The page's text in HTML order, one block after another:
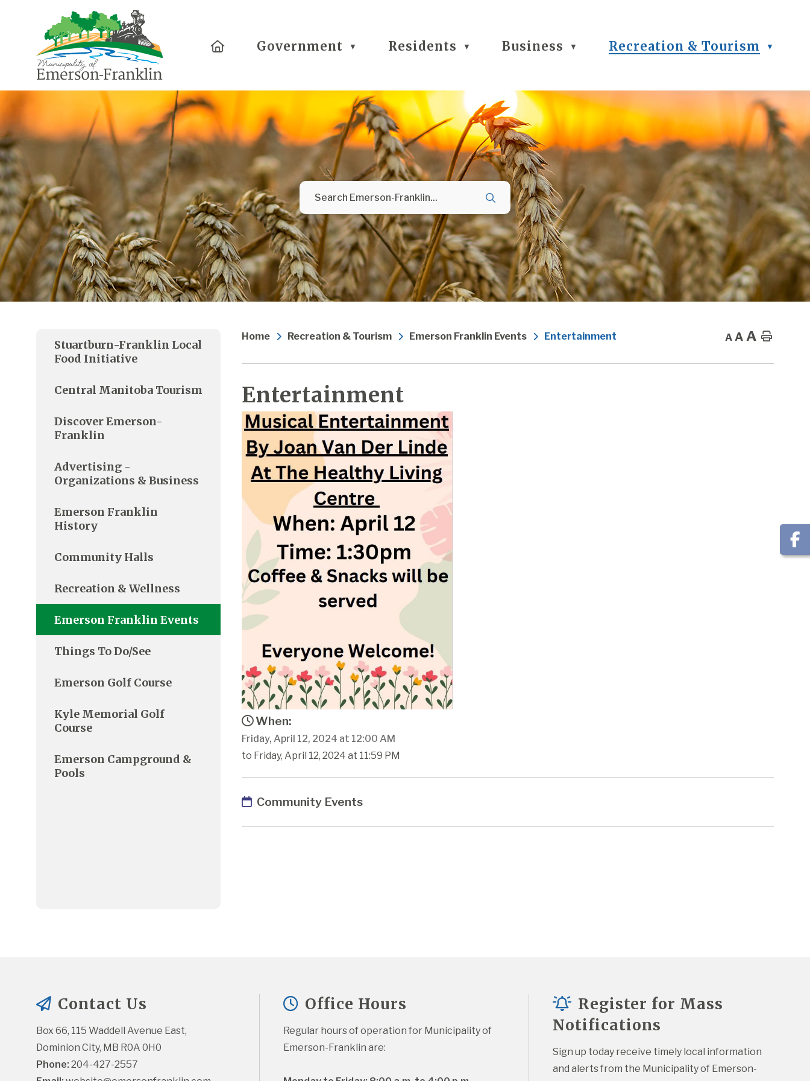
HomeGovernment ▼ Residents ▼ Business ▼ Recreation & Tourism ▼
Home Recreation & Tourism Emerson Franklin Events Entertainment A A A Home
Entertainment
When:
Friday, April 12, 2024 at 12:00 AM
to Friday, April 12, 2024 at 11:59 PM
Community Events
Stuartburn-Franklin Local
Food Initiative
Central Manitoba Tourism
Discover Emerson-
Franklin
Advertising -
Organizations & Business
Emerson Franklin
History
Community Halls
Recreation & Wellness
Emerson Franklin Events
Things To Do/See
Emerson Golf Course
Kyle Memorial Golf
Course
Emerson Campground &
Pools
Contact Us
Box 66, 115 Waddell Avenue East,
Dominion City, MB R0A 0H0
Phone: 204-427-2557
Office Hours
Regular hours of operation for Municipality of
Emerson-Franklin are:
Register for Mass
Notifications
Sign up today receive timely local information
and alerts from the Municipality of Emerson-